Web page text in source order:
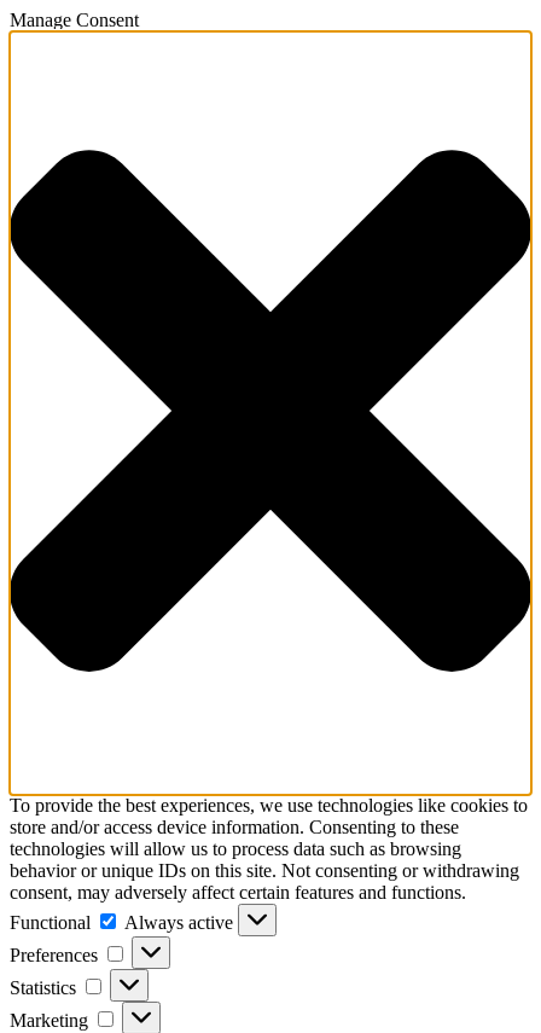
Manage Consent
To provide the best experiences, we use technologies like cookies to
store and/or access device information. Consenting to these
technologies will allow us to process data such as browsing
behavior or unique IDs on this site. Not consenting or withdrawing
consent, may adversely affect certain features and functions.
Functional
Functional
Always active
Preferences
Preferences
Statistics Statistics
Marketing Marketing